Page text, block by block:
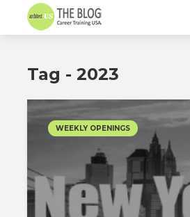
Tag - 2023
WEEKLY OPENINGS